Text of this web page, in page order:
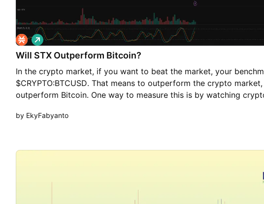
Will STX Outperform Bitcoin?
In the crypto market, if you want to beat the market, your
$CRYPTO:BTCUSD. That means to outperform the crypto
outperform Bitcoin. One way to measure this is by watching
stronger than BTC. If it goes down, BTC is stronger than STX. On
bullish breakout above 0.000000770 would confirm the pattern,
upside target at 0.000000993 – 0.000001055. This scenario
L
o
n
by EkyFabyanto